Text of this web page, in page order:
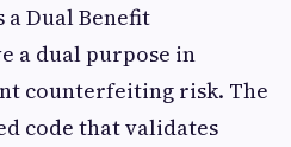
Dual Benefit
a dual purpose in
counterfeiting risk. The
code that validates